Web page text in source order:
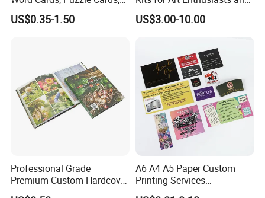
Game Cards, Star Cards,
and Tabletop Poker Cards in
US$0.35-1.50
Historians
US$3.00-10.00
Professional Grade
Premium Custom Hardcover
Children Text Note Book
A6 A4 A5 Paper Custom
Printing Services
Advertising Business